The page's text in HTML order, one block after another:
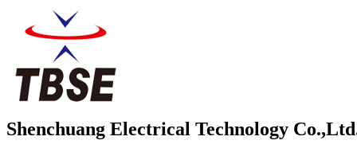
Shenchuang Electrical Technology